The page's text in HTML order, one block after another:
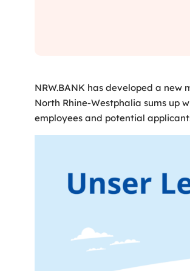
NRW.BANK has developed a
North Rhine-Westphalia sums up
employees and potential